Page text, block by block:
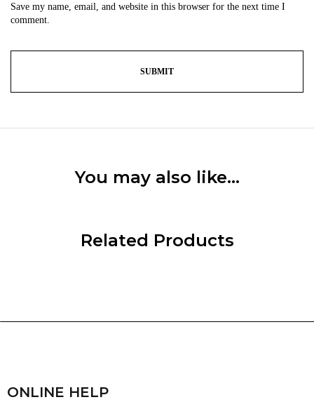
Save my name, email, and website in this browser for the next time I
comment.
You may also like…
Related Products
ONLINE HELP